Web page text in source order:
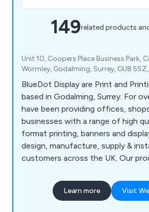
149related products
Unit 10, Coopers Place Business Park,
Wormley, Godalming, Surrey, GU8
BlueDot Display are Print and
based in Godalming, Surrey. For
have been providing offices,
businesses with a range of high
format printing, banners and
design, manufacture, supply &
customers across the UK. Our
closely with each one of our
the best advertising method for
Learn more Visit